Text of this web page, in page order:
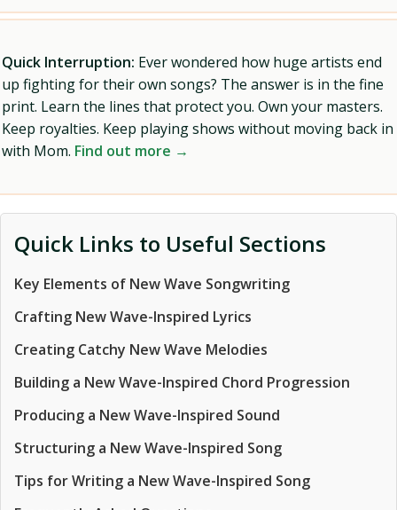
Quick Interruption: Ever wondered how huge artists end
up fighting for their own songs? The answer is in the fine
print. Learn the lines that protect you. Own your masters.
Keep royalties. Keep playing shows without moving back in
with Mom. Find out more →
Quick Links to Useful Sections
Key Elements of New Wave Songwriting
Crafting New Wave-Inspired Lyrics
Creating Catchy New Wave Melodies
Building a New Wave-Inspired Chord Progression
Producing a New Wave-Inspired Sound
Structuring a New Wave-Inspired Song
Tips for Writing a New Wave-Inspired Song